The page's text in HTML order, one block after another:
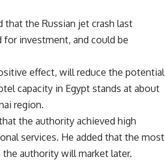
the Russian jet crash last
investment, and could be
effect, will reduce the potential
capacity in Egypt stands at about
region.
the authority achieved high
services. He added that the most
authority will market later.